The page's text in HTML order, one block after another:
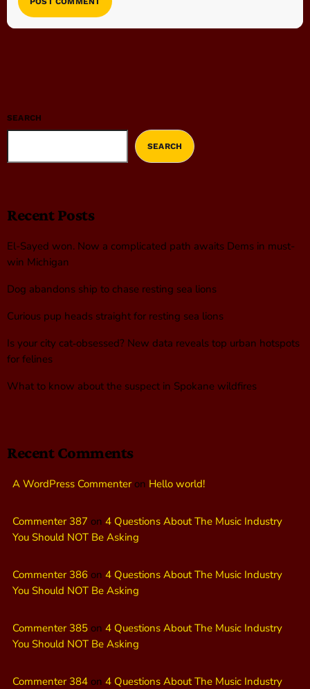
SEARCH
SEARCH
Recent Posts
El-Sayed won. Now a complicated path awaits Dems in must-
win Michigan
Dog abandons ship to chase resting sea lions
Curious pup heads straight for resting sea lions
Is your city cat‑obsessed? New data reveals top urban hotspots
for felines
What to know about the suspect in Spokane wildfires
Recent Comments
A WordPress Commenteron Hello world!
Commenter 387 on 4 Questions About The Music Industry
You Should NOT Be Asking
Commenter 386 on 4 Questions About The Music Industry
You Should NOT Be Asking
Commenter 385 on 4 Questions About The Music Industry
You Should NOT Be Asking
Commenter 384 on 4 Questions About The Music Industry